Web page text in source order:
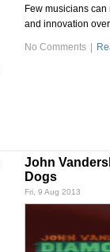
Few musicians
and innovation
No Comments
John
Dogs
Fri, 9 Aug 2013